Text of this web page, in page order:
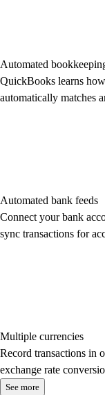
Automated
QuickBooks learns
automatically matches
Automated bank feeds
Connect your bank
sync transactions for
Multiple currencies
Record transactions in
exchange rate
See more